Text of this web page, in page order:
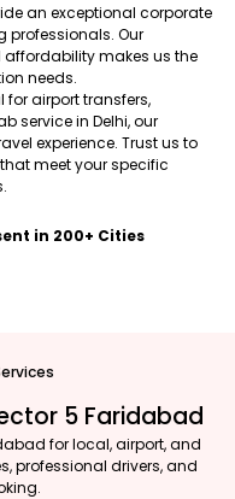
an exceptional corporate
professionals. Our
makes us the
needs.
for airport transfers,
service in Delhi, our
experience. Trust us to
meet your specific
in 200+ Cities
5 Faridabad
for local, airport, and
professional drivers, and